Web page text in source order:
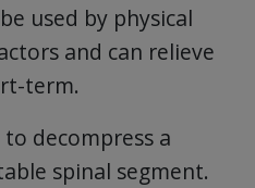
used by physical
and can relieve
term.
decompress a
spinal segment.